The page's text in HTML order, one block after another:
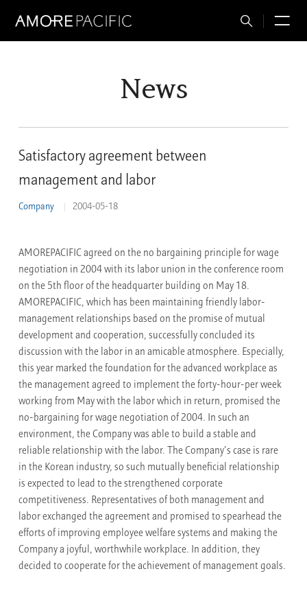
Total
News
Satisfactory agreement between
management and labor
Company 2004-05-18
AMOREPACIFIC agreed on the no bargaining principle for wage
negotiation in 2004 with its labor union in the conference room
on the 5th floor of the headquarter building on May 18.
AMOREPACIFIC, which has been maintaining friendly labor-
management relationships based on the promise of mutual
development and cooperation, successfully concluded its
discussion with the labor in an amicable atmosphere. Especially,
this year marked the foundation for the advanced workplace as
the management agreed to implement the forty-hour-per week
working from May with the labor which in return, promised the
no-bargaining for wage negotiation of 2004. In such an
environment, the Company was able to build a stable and
reliable relationship with the labor. The Company’s case is rare
in the Korean industry, so such mutually beneficial relationship
is expected to lead to the strengthened corporate
competitiveness. Representatives of both management and
labor exchanged the agreement and promised to spearhead the
efforts of improving employee welfare systems and making the
Company a joyful, worthwhile workplace. In addition, they
decided to cooperate for the achievement of management goals.